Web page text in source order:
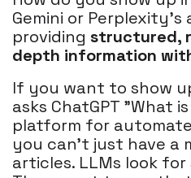
Gemini or Perplexity's
providing structured,
depth information
If you want to show
asks ChatGPT "What
platform for
you can’t just have a
articles. LLMs look